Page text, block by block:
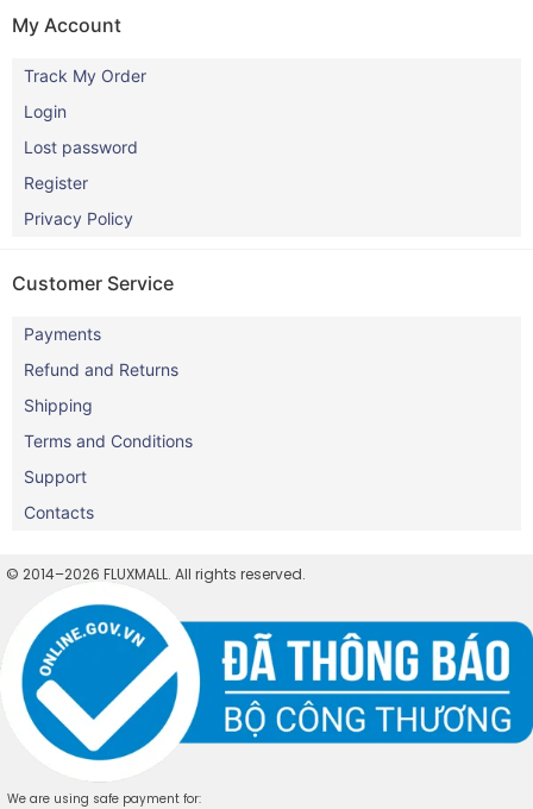
My Account
Track My Order
Login
Lost password
Register
Privacy Policy
Customer Service
Payments
Refund and Returns
Shipping
Terms and Conditions
Support
Contacts
© 2014–2026 FLUXMALL. All rights reserved.
We are using safe payment for: